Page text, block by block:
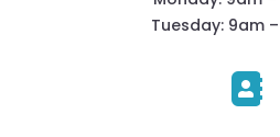
Tuesday: 9am
